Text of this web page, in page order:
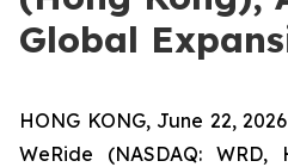
Global
HONG KONG, June 22,
WeRide (NASDAQ: